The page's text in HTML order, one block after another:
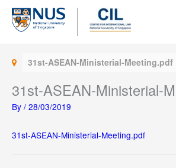
Skip
content
31st-ASEAN-Ministerial-Meeting.pdf
31st-ASEAN-Ministerial-
By / 28/03/2019
31st-ASEAN-Ministerial-Meeting.pdf